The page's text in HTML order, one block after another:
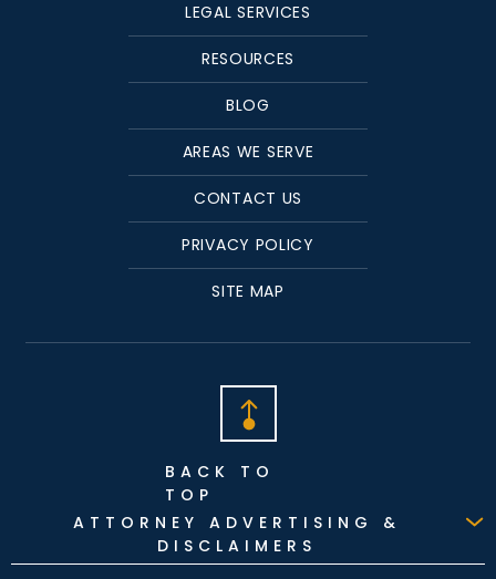
LEGAL SERVICES
RESOURCES
BLOG
AREAS WE SERVE
CONTACT US
PRIVACY POLICY
SITE MAP
BACK TO
TOP
ATTORNEY ADVERTISING &
DISCLAIMERS